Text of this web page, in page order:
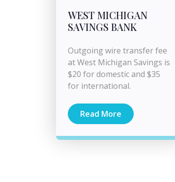
WEST MICHIGAN
SAVINGS BANK
Outgoing wire transfer fee
at West Michigan Savings is
$20 for domestic and $35
for international.
Read More